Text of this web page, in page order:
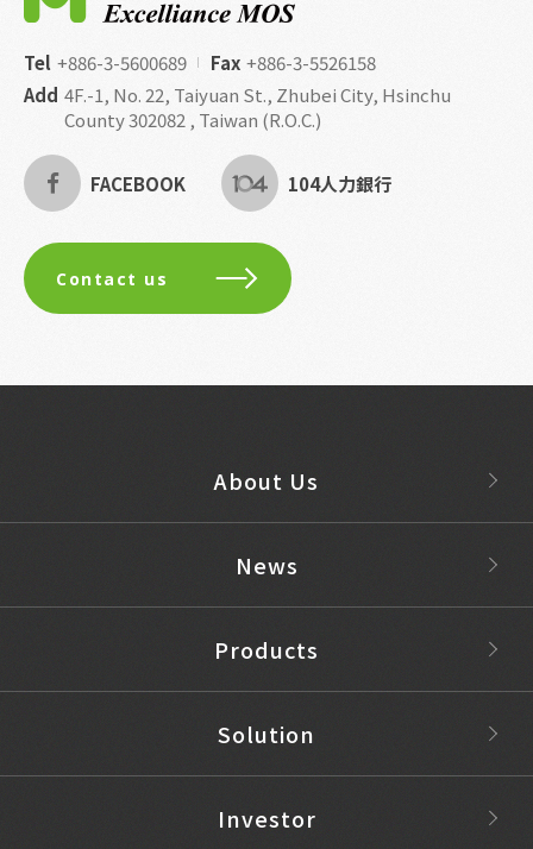
Tel +886-3-5600689 Fax +886-3-5526158
Add 4F.-1, No. 22, Taiyuan St., Zhubei City, Hsinchu
County 302082 , Taiwan (R.O.C.)
FACEBOOK 104人力銀行
Contact us
About Us
News
Products
Solution
Investor